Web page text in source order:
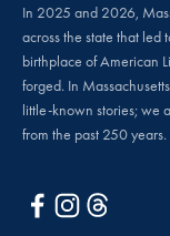
In 2025 and 2026,
across the state that led
birthplace of American
forged. In
little-known stories; we
from the past 250 years.